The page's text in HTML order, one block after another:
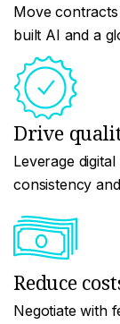
Move
built AI and a
Drive
Leverage
consistency
Reduce
Negotiate with